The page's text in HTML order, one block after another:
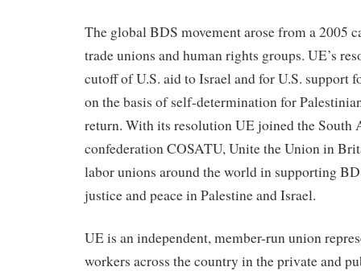
The global BDS movement arose from a 2005
trade unions and human rights groups. UE’s
cutoff of U.S. aid to Israel and for U.S. support
on the basis of self-determination for
return. With its resolution UE joined the South
confederation COSATU, Unite the Union in
labor unions around the world in supporting
justice and peace in Palestine and Israel.
UE is an independent, member-run union
workers across the country in the private and